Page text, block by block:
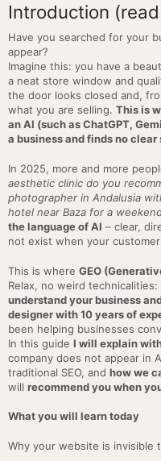
Introduction
Have you searched for your
appear?
Imagine this: you have a
a neat store window and
the door looks closed and,
what you are selling. This is
an AI (such as ChatGPT,
a business and finds no clear
In 2025, more and more
aesthetic clinic do you
photographer in Andalusia
hotel near Baza for a
the language of AI – clear,
not exist when your
This is where GEO
Relax, no weird
understand your business
designer with 10 years of
been helping businesses
In this guide I will explain
company does not appear in
traditional SEO, and how we
will recommend you when
What you will learn today
Why your website is invisible